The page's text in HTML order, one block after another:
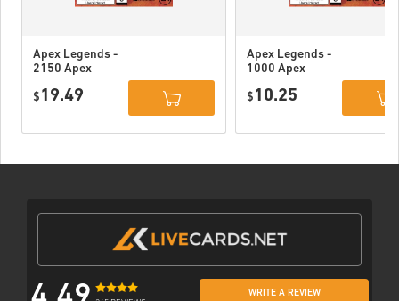
Apex Legends -
2150 Apex
$ 19.49
Apex Legends -
1000 Apex
$ 10.25
WRITE A REVIEW